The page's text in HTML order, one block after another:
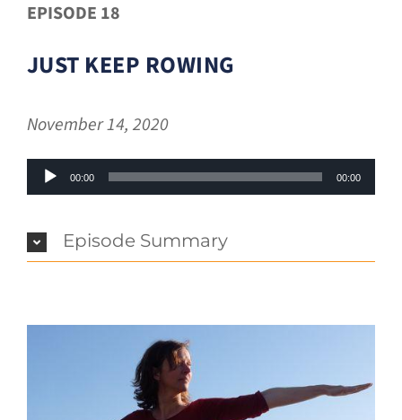
EPISODE 18
JUST KEEP ROWING
November 14, 2020
Audio
00:00 00:00
Episode Summary